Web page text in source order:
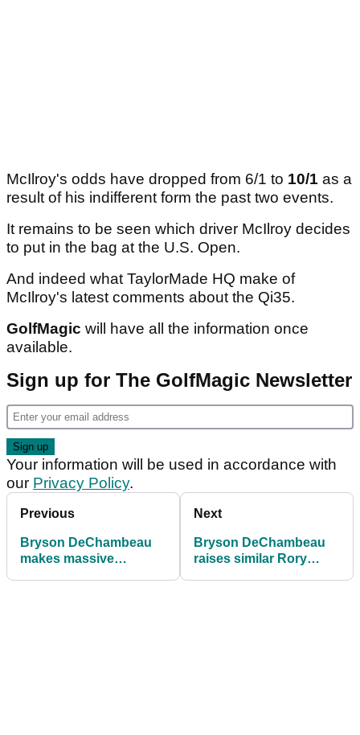
McIlroy's odds have dropped from 6/1 to 10/1 as a
result of his indifferent form the past two events.
It remains to be seen which driver McIlroy decides
to put in the bag at the U.S. Open.
And indeed what TaylorMade HQ make of
McIlroy's latest comments about the Qi35.
GolfMagic will have all the information once
available.
Sign up for The GolfMagic Newsletter
Your information will be used in accordance with
our Privacy Policy.
Previous
Bryson DeChambeau
makes massive
Next
Bryson DeChambeau
raises similar Rory